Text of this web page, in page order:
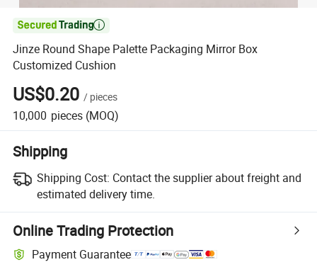

Jinze Round Shape Palette Packaging Mirror Box
Customized Cushion
US$0.20 / pieces
10,000 pieces (MOQ)
Shipping
Shipping Cost: Contact the supplier about freight and
estimated delivery time.
Online Trading Protection
Payment Guarantee